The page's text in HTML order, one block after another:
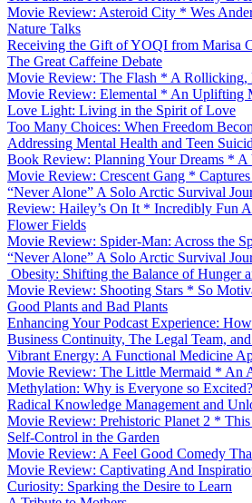
Movie Review: Asteroid City * Wes
Nature Talks
Receiving the Gift of YOQI from Marisa
The Great Caffeine Debate
Movie Review: The Flash * A Rollicking,
Movie Review: Elemental * An Uplifting
Love Light: Living in the Spirit of Love
Too Many Choices: When Freedom
Addressing Mental Health and Teen
Book Review: Planning Your Dreams * A
Movie Review: Crescent Gang *
“Never Alone” A Solo Arctic Survival
Review: Hailey’s On It * Incredibly Fun
Flower Fields
Movie Review: Spider-Man: Across the
“Never Alone” A Solo Arctic Survival
Obesity: Shifting the Balance of Hunger
Movie Review: Shooting Stars * So
Good Plants and Bad Plants
Enhancing Your Podcast Experience:
Business Continuity, The Legal Team,
Vibrant Energy: A Functional Medicine
Movie Review: The Little Mermaid * An
Methylation: Why is Everyone so Excited?
Radical Knowledge Management and
Movie Review: Prehistoric Planet 2 *
Self-Control in the Garden
Movie Review: A Feel Good Comedy
Movie Review: Captivating And
Curiosity: Sparking the Desire to Learn